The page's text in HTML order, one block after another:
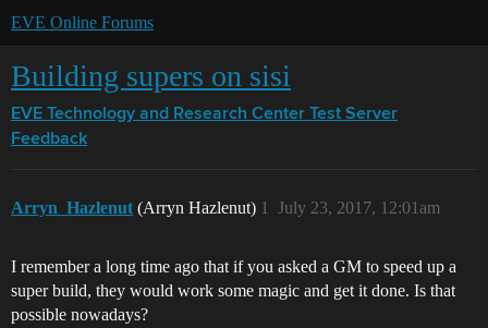
EVE Online Forums
Building supers on sisi
EVE Technology and Research Center Test Server
Feedback
Arryn_Hazlenut (Arryn Hazlenut) July 23, 2017, 12:01am
1
I remember a long time ago that if you asked a GM to speed up a
super build, they would work some magic and get it done. Is that
possible nowadays?